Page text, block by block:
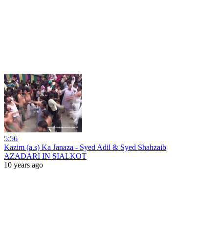
5:56
Kazim (a.s) Ka Janaza - Syed Adil & Syed Shahzaib
AZADARI IN SIALKOT
10 years ago